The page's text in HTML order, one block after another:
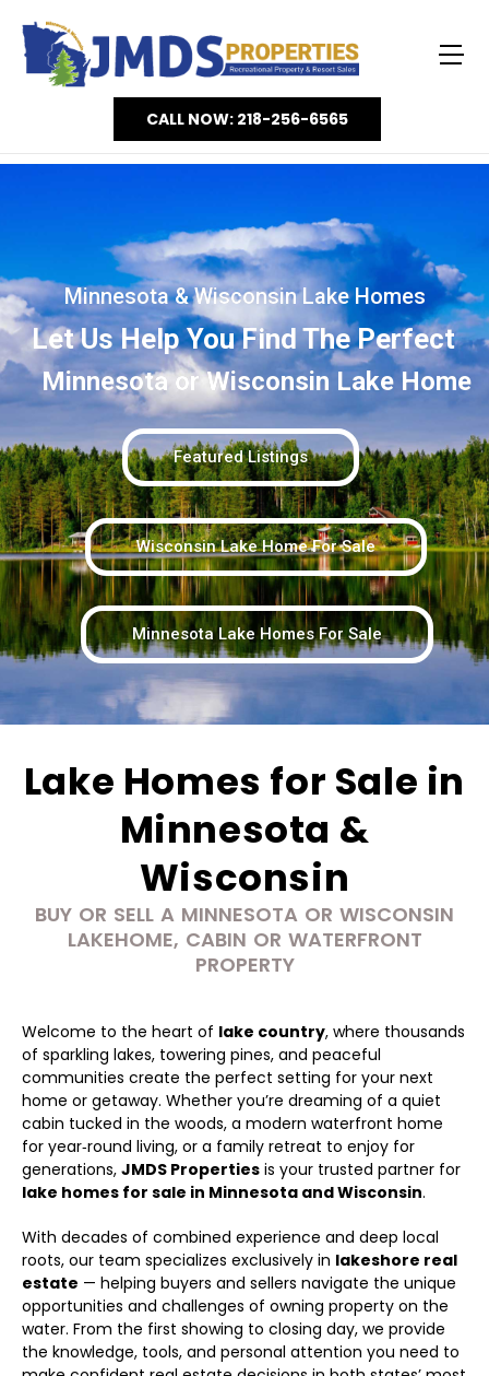
CALL NOW: 218-256-6565
Minnesota Lake Homes For Sale
Wisconsin Lake Home For Sale
Minnesota & Wisconsin Lake Homes
Let Us Help You Find The Perfect
Minnesota or Wisconsin Lake Home
Featured Listings
Lake Homes for Sale in
Minnesota &
Wisconsin
BUY OR SELL A MINNESOTA OR WISCONSIN
LAKEHOME, CABIN OR WATERFRONT
PROPERTY
Welcome to the heart of lake country, where thousands
of sparkling lakes, towering pines, and peaceful
communities create the perfect setting for your next
home or getaway. Whether you’re dreaming of a quiet
cabin tucked in the woods, a modern waterfront home
for year‑round living, or a family retreat to enjoy for
generations, JMDS Properties is your trusted partner for
lake homes for sale in Minnesota and Wisconsin.
With decades of combined experience and deep local
roots, our team specializes exclusively in lakeshore real
estate — helping buyers and sellers navigate the unique
opportunities and challenges of owning property on the
water. From the first showing to closing day, we provide
the knowledge, tools, and personal attention you need to